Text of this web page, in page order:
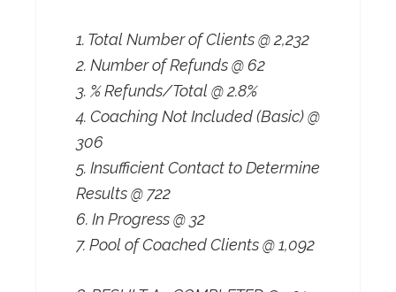
1. Total Number of Clients @ 2,232
2. Number of Refunds @ 62
3. % Refunds/Total @ 2.8%
4. Coaching Not Included (Basic) @
306
5. Insufficient Contact to Determine
Results @ 722
6. In Progress @ 32
7. Pool of Coached Clients @ 1,092